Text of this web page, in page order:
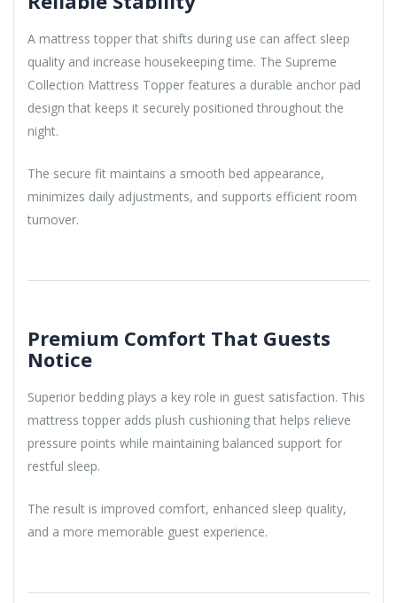
A mattress topper that shifts during use can affect sleep
quality and increase housekeeping time. The Supreme
Collection Mattress Topper features a durable anchor pad
design that keeps it securely positioned throughout the
night.
The secure fit maintains a smooth bed appearance,
minimizes daily adjustments, and supports efficient room
turnover.
Premium Comfort That Guests
Notice
Superior bedding plays a key role in guest satisfaction. This
mattress topper adds plush cushioning that helps relieve
pressure points while maintaining balanced support for
restful sleep.
The result is improved comfort, enhanced sleep quality,
and a more memorable guest experience.